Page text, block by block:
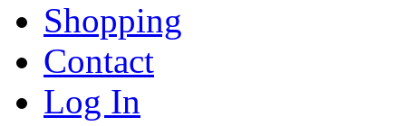
Shopping
Contact
Log In